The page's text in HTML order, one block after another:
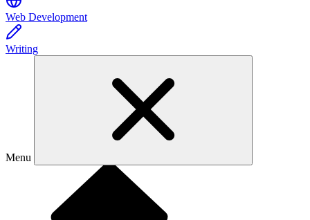
Web Development
Writing
Menu